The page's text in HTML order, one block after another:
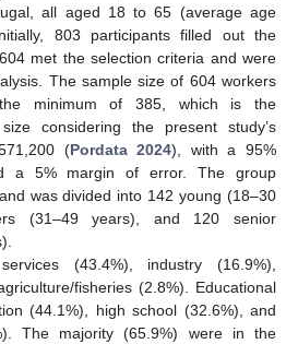
all aged 18 to 65 (average age
803 participants filled out the
met the selection criteria and were
The sample size of 604 workers
minimum of 385, which is the
considering the present study’s
(Pordata 2024), with a 95%
a 5% margin of error. The group
was divided into 142 young (18–30
(31–49 years), and 120 senior
(43.4%), industry (16.9%),
fisheries (2.8%). Educational
(44.1%), high school (32.6%), and
The majority (65.9%) were in the